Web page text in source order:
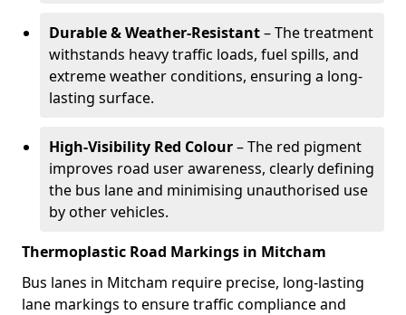
Durable & Weather-Resistant– The treatment
withstands heavy traffic loads, fuel spills, and
extreme weather conditions, ensuring a long-
lasting surface.
High-Visibility Red Colour– The red pigment
improves road user awareness, clearly defining
the bus lane and minimising unauthorised use
by other vehicles.
Thermoplastic Road Markings in Mitcham
Bus lanes in Mitcham require precise, long-lasting
lane markings to ensure traffic compliance and